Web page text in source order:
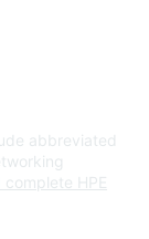
abbreviated
HPE